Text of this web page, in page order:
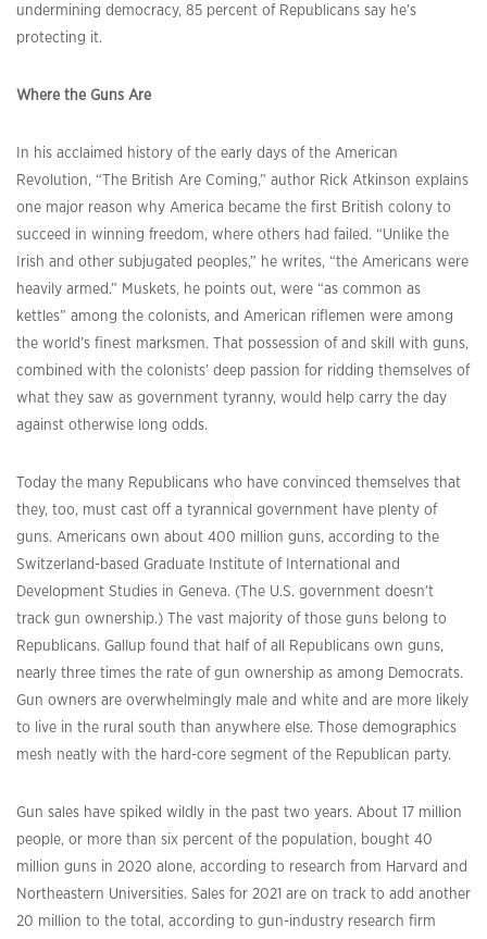
undermining democracy, 85 percent of Republicans say he’s
protecting it.
Where the Guns Are
In his acclaimed history of the early days of the American
Revolution, “The British Are Coming,” author Rick Atkinson explains
one major reason why America became the first British colony to
succeed in winning freedom, where others had failed. “Unlike the
Irish and other subjugated peoples,” he writes, “the Americans were
heavily armed.” Muskets, he points out, were “as common as
kettles” among the colonists, and American riflemen were among
the world’s finest marksmen. That possession of and skill with guns,
combined with the colonists’ deep passion for ridding themselves of
what they saw as government tyranny, would help carry the day
against otherwise long odds.
Today the many Republicans who have convinced themselves that
they, too, must cast off a tyrannical government have plenty of
guns. Americans own about 400 million guns, according to the
Switzerland-based Graduate Institute of International and
Development Studies in Geneva. (The U.S. government doesn’t
track gun ownership.) The vast majority of those guns belong to
Republicans. Gallup found that half of all Republicans own guns,
nearly three times the rate of gun ownership as among Democrats.
Gun owners are overwhelmingly male and white and are more likely
to live in the rural south than anywhere else. Those demographics
mesh neatly with the hard-core segment of the Republican party.
Gun sales have spiked wildly in the past two years. About 17 million
people, or more than six percent of the population, bought 40
million guns in 2020 alone, according to research from Harvard and
Northeastern Universities. Sales for 2021 are on track to add another
20 million to the total, according to gun-industry research firm